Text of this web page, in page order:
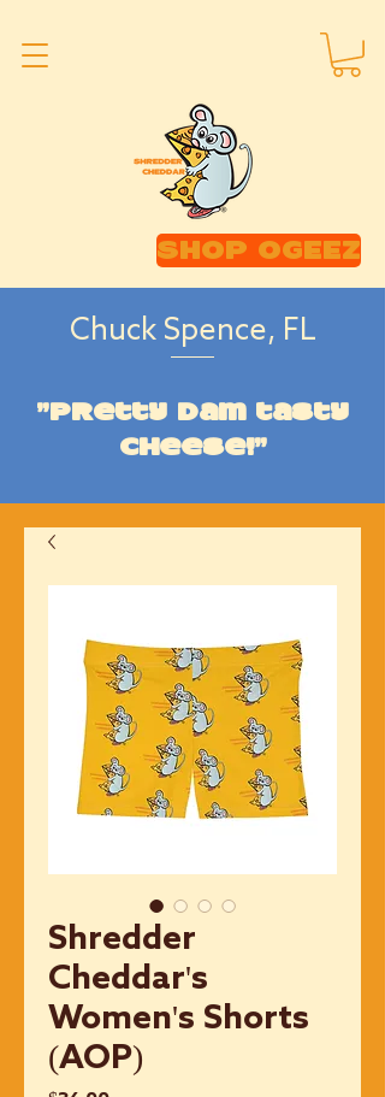
SHOP OGEEZ
Chuck Spence, FL
"Pretty dam tasty
cheese!"
Shredder
Cheddar's
Women's Shorts
(AOP)